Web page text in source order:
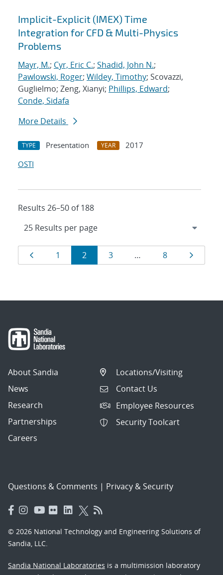
Implicit-Explicit (IMEX) Time
Integration for CFD & Multi-Physics
Problems
Mayr, M.; Cyr, Eric C.; Shadid, John N.;
Pawlowski, Roger; Wildey, Timothy; Scovazzi,
Guglielmo; Zeng, Xianyi; Phillips, Edward;
Conde, Sidafa
More Details
TYPE Presentation YEAR
2017
OSTI
Results 26–50 of 188
Results
navigation
Page
1 Page
2 Page
3 … Page
8
About Sandia
News
Research
Partnerships
Careers
Locations/Visiting
Contact Us
Employee Resources
Security Toolcart
Questions & Comments | Privacy & Security
© 2026 National Technology and Engineering Solutions of
Sandia, LLC.
Sandia National Laboratories is a multimission laboratory